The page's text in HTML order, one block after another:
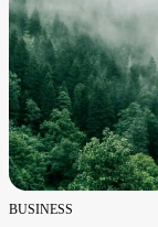
BUSINESS